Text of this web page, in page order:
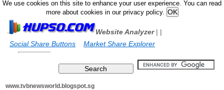
We use cookies on this site to enhance your user experience. You can read
more about cookies in our privacy policy.
Website Analyzer|
Social Share Buttons
|
Market Share Explorer
www.tvbnewsworld.blogspot.sg